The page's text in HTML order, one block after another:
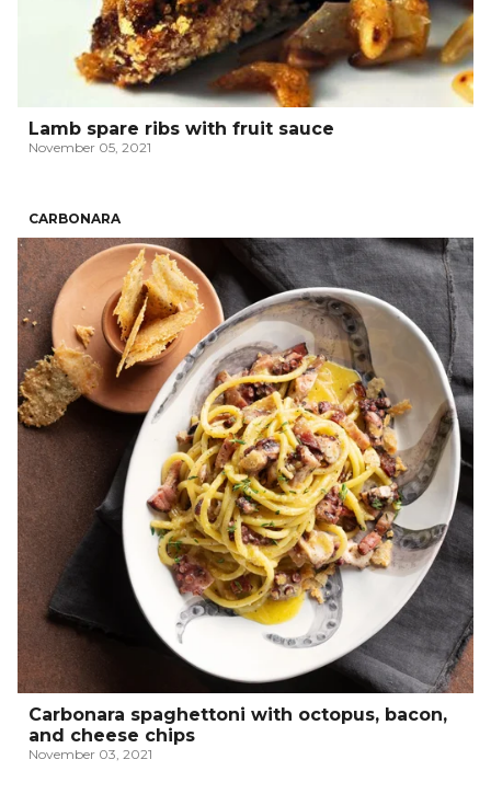
Lamb spare ribs with fruit sauce
November 05, 2021
CARBONARA
Carbonara spaghettoni with octopus, bacon,
and cheese chips
November 03, 2021